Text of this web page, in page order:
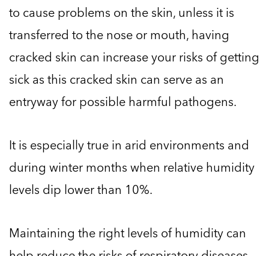
to cause problems on the skin, unless it is
transferred to the nose or mouth, having
cracked skin can increase your risks of getting
sick as this cracked skin can serve as an
entryway for possible harmful pathogens.
It is especially true in arid environments and
during winter months when relative humidity
levels dip lower than 10%.
Maintaining the right levels of humidity can